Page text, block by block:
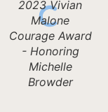
2023 Vivian
Malone
Courage Award
- Honoring
Michelle
Browder